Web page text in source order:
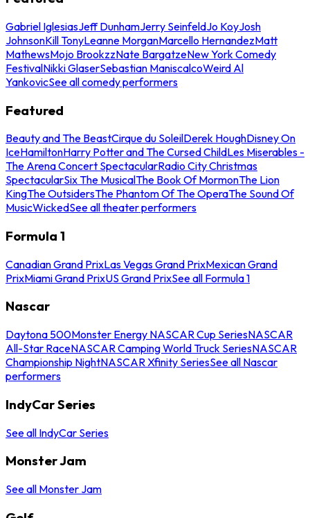
Gabriel IglesiasJeff DunhamJerry SeinfeldJo KoyJosh
JohnsonKill TonyLeanne MorganMarcello HernandezMatt
MathewsMojo BrookzzNate BargatzeNew York Comedy
FestivalNikki GlaserSebastian ManiscalcoWeird Al
YankovicSee all comedy performers
Featured
Beauty and The BeastCirque du SoleilDerek HoughDisney On
IceHamiltonHarry Potter and The Cursed ChildLes Miserables -
The Arena Concert SpectacularRadio City Christmas
SpectacularSix The MusicalThe Book Of MormonThe Lion
KingThe OutsidersThe Phantom Of The OperaThe Sound Of
MusicWickedSee all theater performers
Formula 1
Canadian Grand PrixLas Vegas Grand PrixMexican Grand
PrixMiami Grand PrixUS Grand PrixSee all Formula 1
Nascar
Daytona 500Monster Energy NASCAR Cup SeriesNASCAR
All-Star RaceNASCAR Camping World Truck SeriesNASCAR
Championship NightNASCAR Xfinity SeriesSee all Nascar
performers
IndyCar Series
See all IndyCar Series
Monster Jam
See all Monster Jam